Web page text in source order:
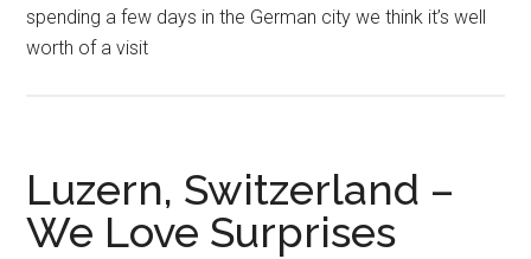
spending a few days in the German city we think it’s well
worth of a visit
Luzern, Switzerland –
We Love Surprises